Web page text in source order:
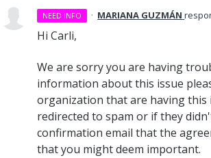
NEED INFO · MARIANA GUZMÁN
Hi Carli,
We are sorry you are having
information about this issue
organization that are having
redirected to spam or if they
confirmation email that the
that you might deem important.